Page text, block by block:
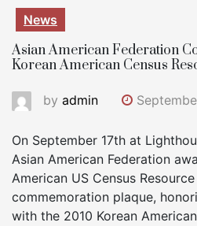
News
Asian American Federation
Korean American Census
by admin
On September 17th at
Asian American Federation
American US Census
commemoration plaque,
with the 2010 Korean